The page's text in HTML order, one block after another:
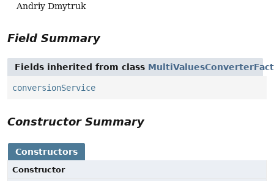
Andriy Dmytruk
Field Summary
Fields inherited from class
conversionService
Constructor Summary
Constructors
Constructor